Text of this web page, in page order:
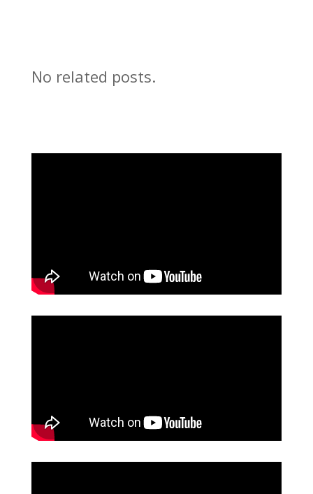
No related posts.